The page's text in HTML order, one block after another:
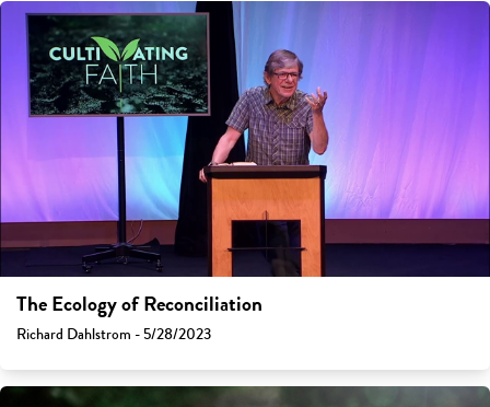
The Ecology of Reconciliation
Richard Dahlstrom - 5/28/2023